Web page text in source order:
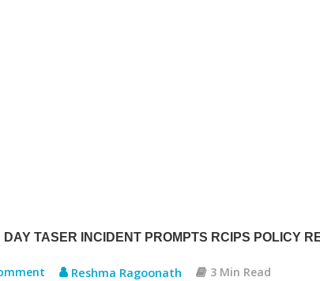
TASER INCIDENT PROMPTS RCIPS POLICY
Reshma Ragoonath 3 Min Read